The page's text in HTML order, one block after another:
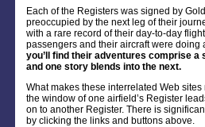
Each of the Registers was signed by
preoccupied by the next leg of their
with a rare record of their day-to-day
passengers and their aircraft were doing
you’ll find their adventures comprise
and one story blends into the next.
What makes these interrelated Web
the window of one airfield’s Register
on to another Register. There is
by clicking the links and buttons above.